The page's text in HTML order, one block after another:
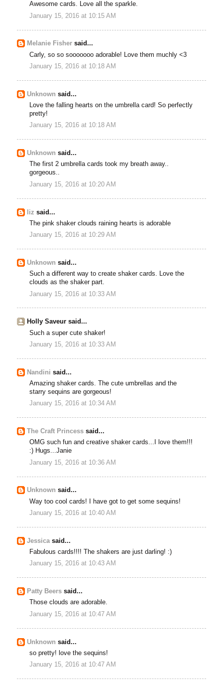
Awesome cards. Love all the sparkle.
January 15, 2016 at 10:15 AM
Melanie Fisher said...
Carly, so so sooooooo adorable! Love them muchly <3
January 15, 2016 at 10:18 AM
Unknown said...
Love the falling hearts on the umbrella card! So perfectly
pretty!
January 15, 2016 at 10:18 AM
Unknown said...
The first 2 umbrella cards took my breath away..
gorgeous..
January 15, 2016 at 10:20 AM
liz said...
The pink shaker clouds raining hearts is adorable
January 15, 2016 at 10:29 AM
Unknown said...
Such a different way to create shaker cards. Love the
clouds as the shaker part.
January 15, 2016 at 10:33 AM
Holly Saveur said...
Such a super cute shaker!
January 15, 2016 at 10:33 AM
Nandini said...
Amazing shaker cards. The cute umbrellas and the
starry sequins are gorgeous!
January 15, 2016 at 10:34 AM
The Craft Princess said...
OMG such fun and creative shaker cards...I love them!!!
:) Hugs...Janie
January 15, 2016 at 10:36 AM
Unknown said...
Way too cool cards! I have got to get some sequins!
January 15, 2016 at 10:40 AM
Jessica said...
Fabulous cards!!!! The shakers are just darling! :)
January 15, 2016 at 10:43 AM
Patty Beers said...
Those clouds are adorable.
January 15, 2016 at 10:47 AM
Unknown said...
so pretty! love the sequins!
January 15, 2016 at 10:47 AM